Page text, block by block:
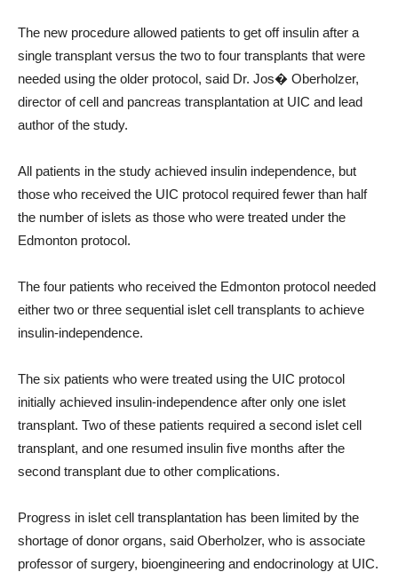
The new procedure allowed patients to get off insulin after a
single transplant versus the two to four transplants that were
needed using the older protocol, said Dr. Jos� Oberholzer,
director of cell and pancreas transplantation at UIC and lead
author of the study.
All patients in the study achieved insulin independence, but
those who received the UIC protocol required fewer than half
the number of islets as those who were treated under the
Edmonton protocol.
The four patients who received the Edmonton protocol needed
either two or three sequential islet cell transplants to achieve
insulin-independence.
The six patients who were treated using the UIC protocol
initially achieved insulin-independence after only one islet
transplant. Two of these patients required a second islet cell
transplant, and one resumed insulin five months after the
second transplant due to other complications.
Progress in islet cell transplantation has been limited by the
shortage of donor organs, said Oberholzer, who is associate
professor of surgery, bioengineering and endocrinology at UIC.